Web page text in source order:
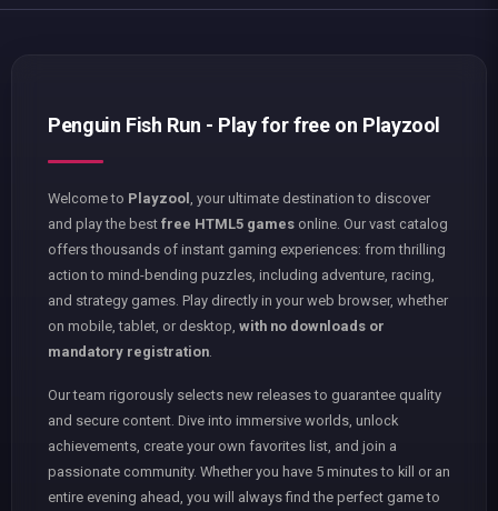
Penguin Fish Run - Play for free on Playzool
Welcome to Playzool
, your ultimate destination to discover
and play the best free HTML5 games online. Our vast catalog
offers thousands of instant gaming experiences: from thrilling
action to mind-bending puzzles, including adventure, racing,
and strategy games. Play directly in your web browser, whether
on mobile, tablet, or desktop, with no downloads or
mandatory registration
Our team rigorously selects new releases to guarantee quality
and secure content. Dive into immersive worlds, unlock
achievements, create your own favorites list, and join a
passionate community. Whether you have 5 minutes to kill or an
entire evening ahead, you will always find the perfect game to